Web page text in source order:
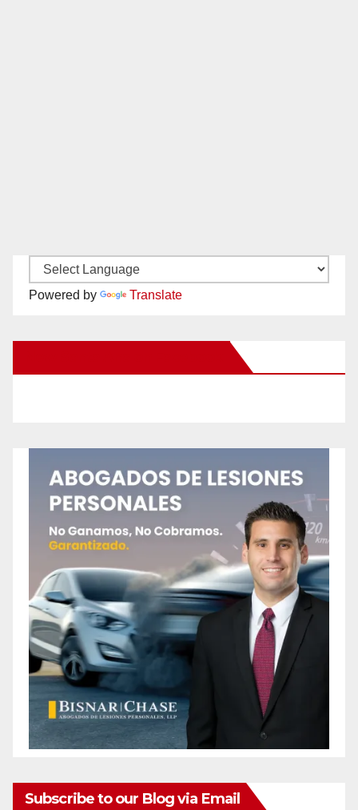
Powered by Translate
Subscribe to our Blog via Email